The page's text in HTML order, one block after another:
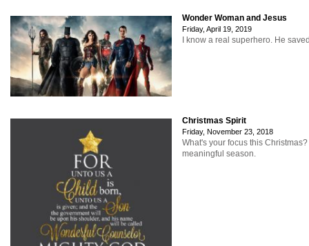
Wonder Woman and Jesus
Friday, April 19, 2019
I know a real superhero. He
Christmas Spirit
Friday, November 23, 2018
What's your focus this
meaningful season.